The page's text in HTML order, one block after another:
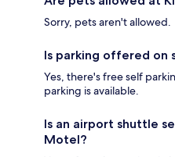
Sorry, pets aren't allowed.
Is parking offered on
Yes, there's free self
parking is available.
Is an airport shuttle
Motel?